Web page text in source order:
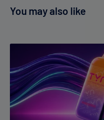
You may also like